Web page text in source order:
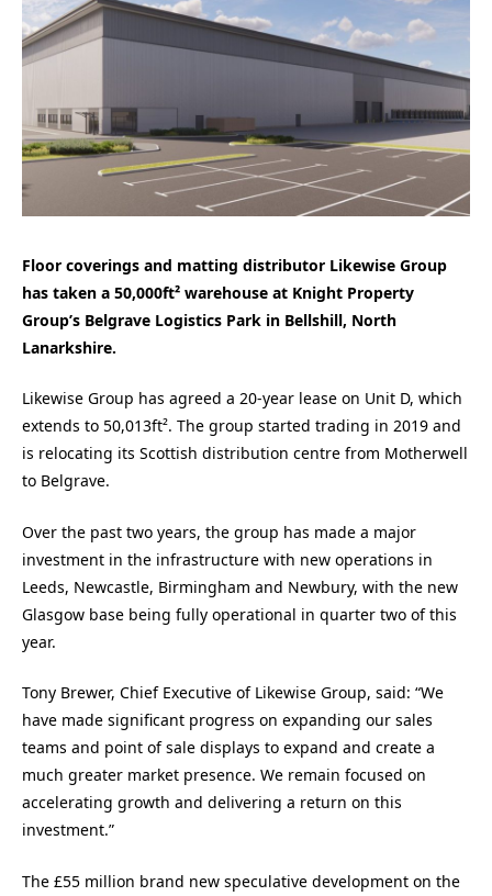
Floor coverings and matting distributor Likewise Group
has taken a 50,000ft² warehouse at Knight Property
Group’s Belgrave Logistics Park in Bellshill, North
Lanarkshire.
Likewise Group has agreed a 20-year lease on Unit D, which
extends to 50,013ft². The group started trading in 2019 and
is relocating its Scottish distribution centre from Motherwell
to Belgrave.
Over the past two years, the group has made a major
investment in the infrastructure with new operations in
Leeds, Newcastle, Birmingham and Newbury, with the new
Glasgow base being fully operational in quarter two of this
year.
Tony Brewer, Chief Executive of Likewise Group, said: “We
have made significant progress on expanding our sales
teams and point of sale displays to expand and create a
much greater market presence. We remain focused on
accelerating growth and delivering a return on this
investment.”
The £55 million brand new speculative development on the